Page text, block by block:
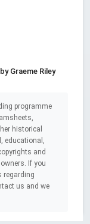
Graeme Riley
programme
historical
educational,
and
If you
regarding
us and we